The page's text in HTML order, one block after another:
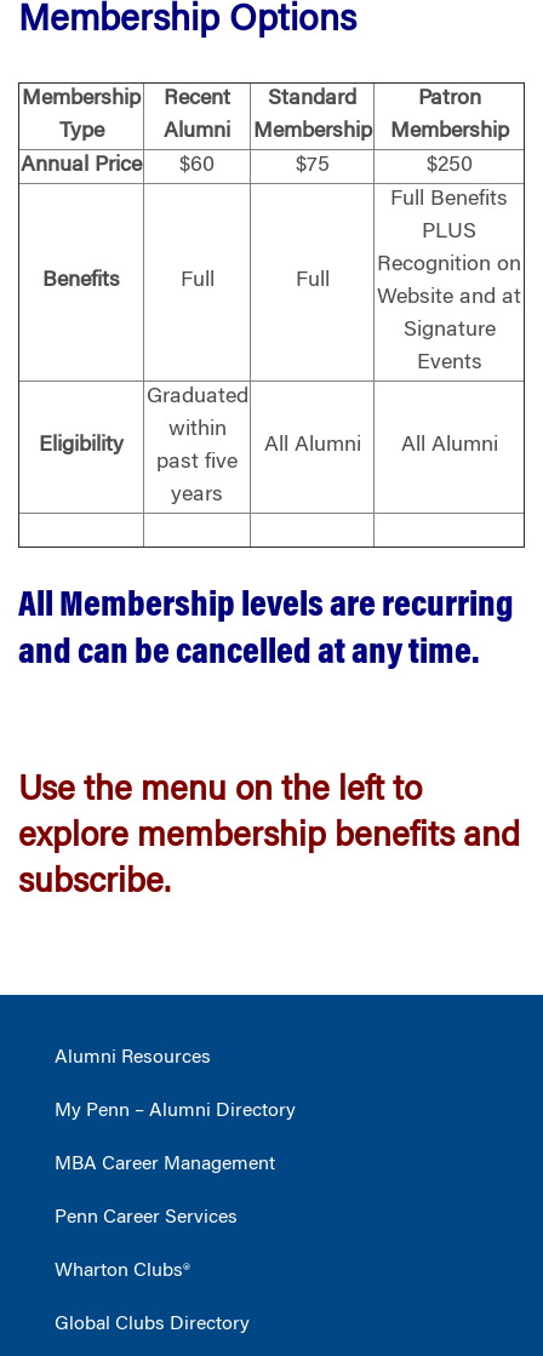
Membership Options
Membership
Type
Recent
Alumni
Standard
Membership
Patron
Membership
Annual Price
$60 $75 $250
Benefits Full Full
Full Benefits
PLUS
Recognition on
Website and at
Signature
Events
Eligibility
Graduated
within
past five
years
All Alumni All Alumni
All Membership levels are recurring
and can be cancelled at any time.
Use the menu on the left to
explore membership benefits and
subscribe.
Alumni Resources
My Penn – Alumni Directory
MBA Career Management
Penn Career Services
Wharton Clubs®
Global Clubs Directory